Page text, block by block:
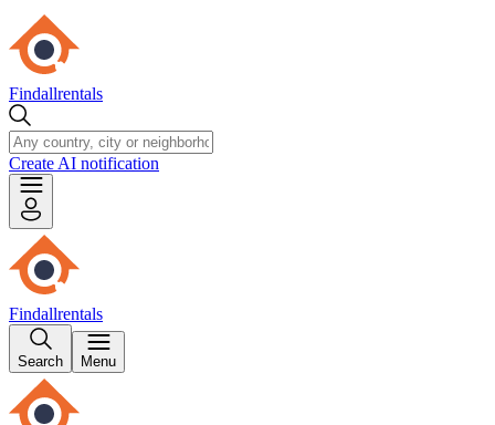
Findallrentals
Create AI notification
Findallrentals
Search Menu